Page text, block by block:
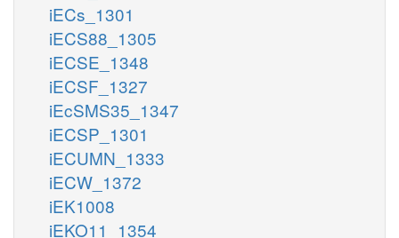
iECs_1301
iECS88_1305
iECSE_1348
iECSF_1327
iEcSMS35_1347
iECSP_1301
iECUMN_1333
iECW_1372
iEK1008
iEKO11_1354